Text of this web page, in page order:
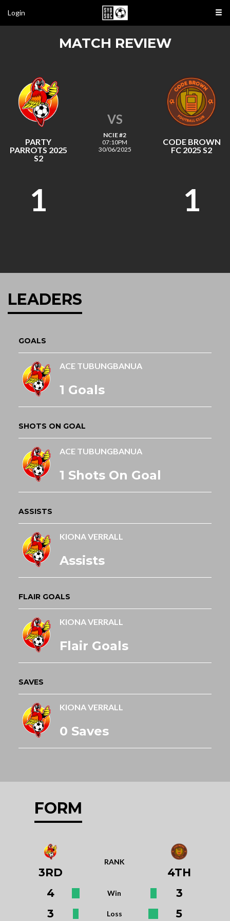
Login
MATCH REVIEW
PARTY
PARROTS 2025
S2
VS
NCIE #2
07:10PM
30/06/2025
CODE BROWN
FC 2025 S2
1 1
LEADERS
GOALS
ACE TUBUNGBANUA
1 Goals
SHOTS ON GOAL
ACE TUBUNGBANUA
1 Shots On Goal
ASSISTS
KIONA VERRALL
Assists
FLAIR GOALS
KIONA VERRALL
Flair Goals
SAVES
KIONA VERRALL
0 Saves
FORM
RANK
3RD
4TH
4
Win
3
3
Loss 5